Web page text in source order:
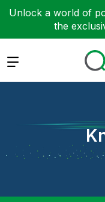
Unlock a world of
the
Expand